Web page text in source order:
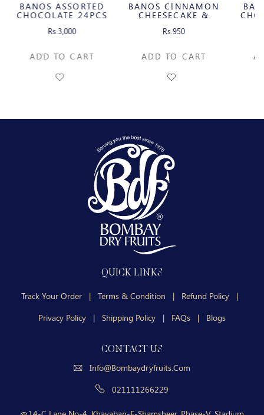
BANOS ASSORTED
CHOCOLATE 24PCS
Rs.3,000
ADD TO CART
BANOS CINNAMON
CHEESECAKE &
PECAN MILK
Rs.950
ADD TO CART
QUICK LINKS
Track Your Order | Terms & Condition | Refund Policy
|
Privacy Policy
| Shipping Policy | FAQs | Blogs
CONTACT US
Info@bombaydryfruits.com
021111266229